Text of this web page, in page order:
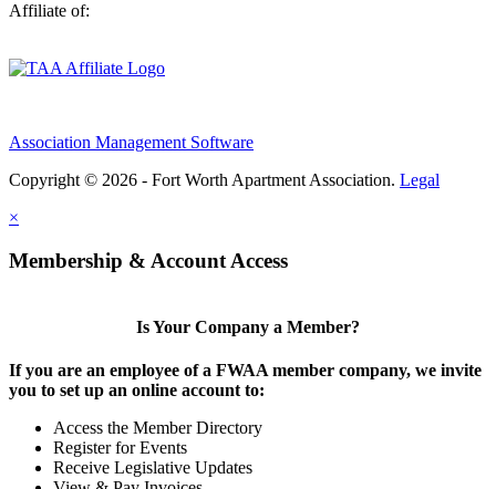
Affiliate of:
Association Management Software
Copyright © 2026 - Fort Worth Apartment Association. Legal
×
Membership & Account Access
Is Your Company a Member?
If you are an employee of a FWAA member company, we invite
you to set up an online account to:
Access the Member Directory
Register for Events
Receive Legislative Updates